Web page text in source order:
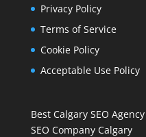
Privacy Policy
Terms of Service
Cookie Policy
Acceptable Use Policy
Best Calgary SEO Agency
SEO Company Calgary